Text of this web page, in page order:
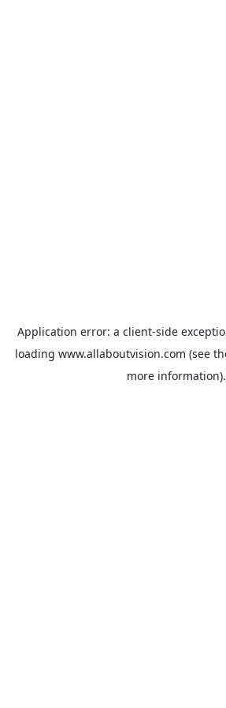
Application error: a client-side
loading www.allaboutvision.com (see
more information).